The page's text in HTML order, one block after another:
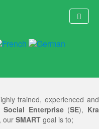
trained, experienced and
Social Enterprise(SE), Kra
ourSMART goal is to;
Living Statement
and Outbound